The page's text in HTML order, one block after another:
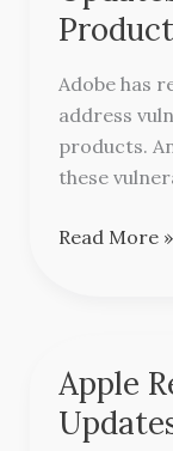
Adobe has
address
products.
these
Security
Updates
Read More »
Apple
Apple
Releases
Security